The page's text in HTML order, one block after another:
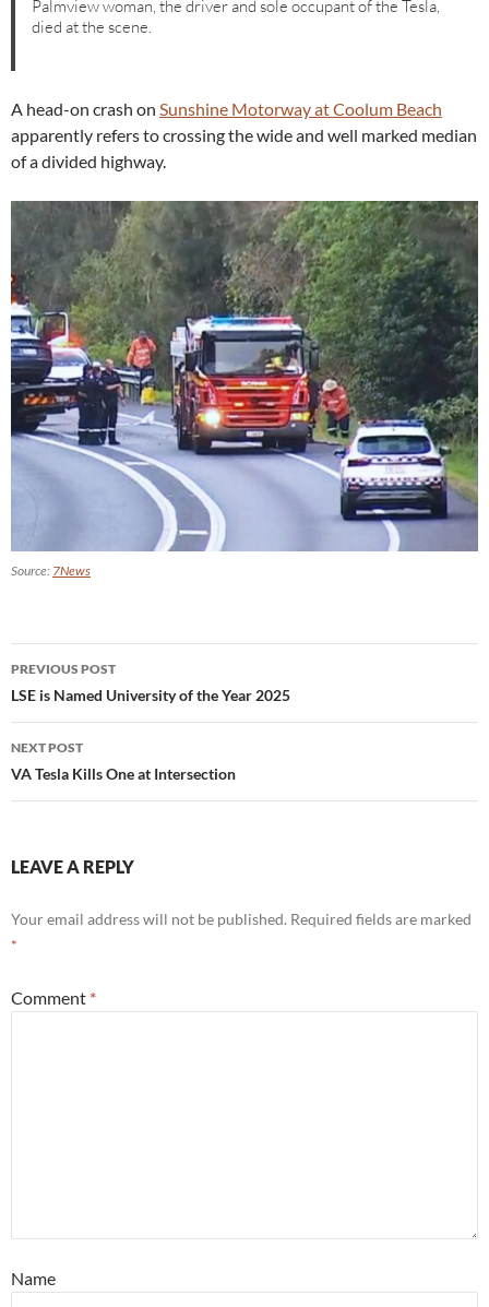
Palmview woman, the driver and sole occupant of the Tesla,
died at the scene.
A head-on crash on Sunshine Motorway at Coolum Beach
apparently refers to crossing the wide and well marked median
of a divided highway.
Source: 7News
Post
navigation
PREVIOUS POST
LSE is Named University of the Year 2025
NEXT POST
VA Tesla Kills One at Intersection
LEAVE A REPLY
Your email address will not be published. Required fields are marked
*
Comment *
Name